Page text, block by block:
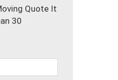
Quote It
30